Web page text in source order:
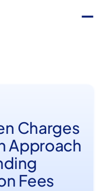
Charges
Approach
Fees